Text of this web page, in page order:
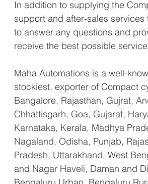
In addition to supplying the
support and after-sales
to answer any questions and
receive the best possible
Maha Automations is a well-
stockiest, exporter of Compact
Bangalore, Rajasthan, Gujrat,
Chhattisgarh, Goa, Gujarat,
Karnataka, Kerala, Madhya
Nagaland, Odisha, Punjab,
Pradesh, Uttarakhand, West
and Nagar Haveli, Daman and